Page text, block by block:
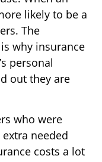
likely to be a
The
why insurance
personal
out they are
who were
needed
costs a lot